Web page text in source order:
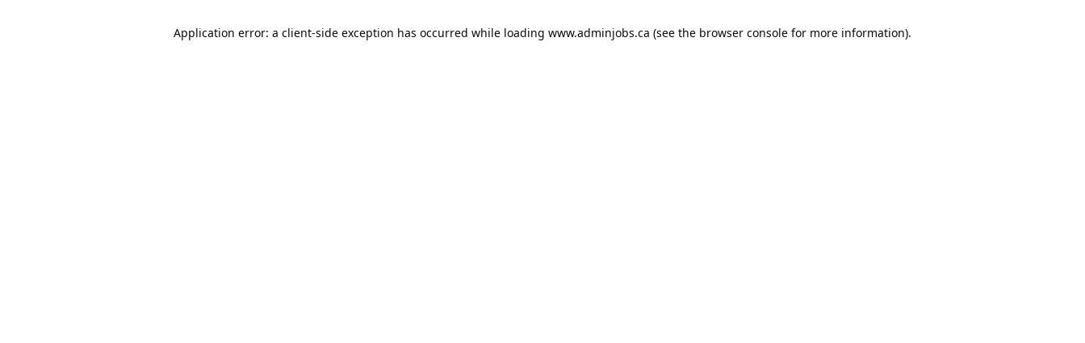
Application error: a client-side exception has occurred while loading www.adminjobs.ca (see the browser console for more information).